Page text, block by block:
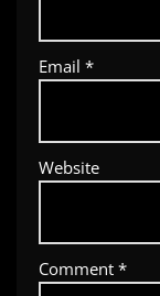
Email *
Website
Comment *